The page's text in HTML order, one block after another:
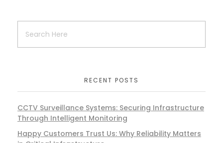
RECENT POSTS
CCTV Surveillance Systems: Securing Infrastructure
Through Intelligent Monitoring
Happy Customers Trust Us: Why Reliability Matters